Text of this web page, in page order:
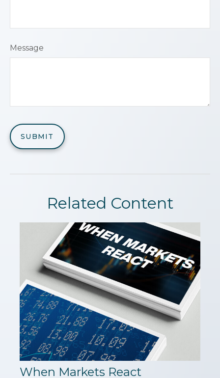
Message
Related Content
When Markets React